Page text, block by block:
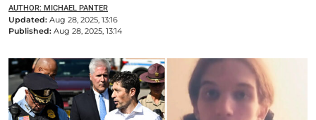
AUTHOR: MICHAEL PANTER
Updated: Aug 28, 2025, 13:16
Published: Aug 28, 2025, 13:14